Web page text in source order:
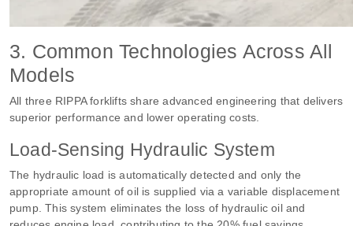
3. Common Technologies Across All
Models
All three RIPPA forklifts share advanced engineering that delivers
superior performance and lower operating costs.
Load-Sensing Hydraulic System
The hydraulic load is automatically detected and only the
appropriate amount of oil is supplied via a variable displacement
pump. This system eliminates the loss of hydraulic oil and